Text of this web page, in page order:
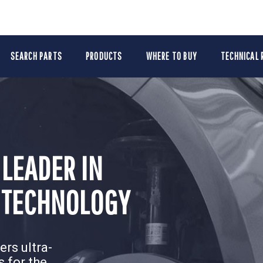
SEARCH PARTS PRODUCTS WHERE TO BUY TECHNICAL
latest
IN
ultra-
latest
IN
ultra-